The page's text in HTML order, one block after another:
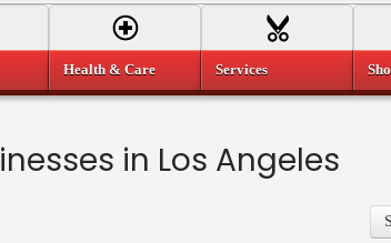
in Los Angeles
Health & Care Services